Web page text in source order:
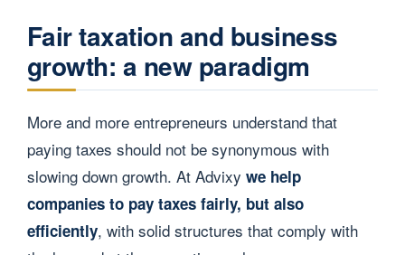
Fair taxation and business
growth: a new paradigm
More and more entrepreneurs understand that
paying taxes should not be synonymous with
slowing down growth. At Advixy we help
companies to pay taxes fairly, but also
efficiently, with solid structures that comply with